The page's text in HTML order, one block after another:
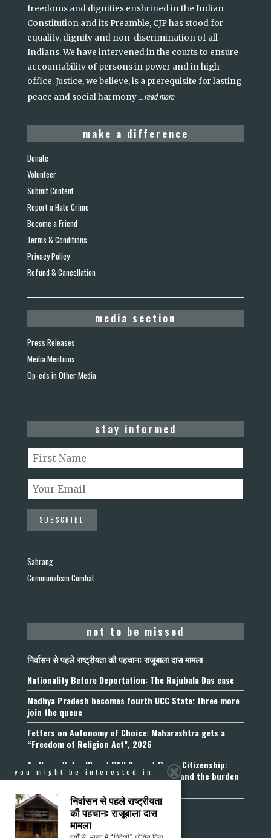
freedoms and dignities enshrined in the Indian
Constitution and its Preamble, CJP has stood for
equality, dignity and non-discrimination of all
Indians. We have intervened in the courts to ensure
accountability of persons in power and in high
office. Justice, we believe, is a prerequisite for lasting
peace and social harmony...read more
make a difference
Donate
Volunteer
Submit Content
Report a Hate Crime
Become a Friend
Terms & Conditions
Privacy Policy
Refund & Cancellation
media section
Press Releases
Media Mentions
Op-eds in Other Media
stay informed
Sabrang
Communalism Combat
not to be missed
निर्वासन से पहले राष्ट्रीयता की पहचान: राजूबाला दास मामला
Nationality Before Deportation: The Rajubala Das case
Madhya Pradesh becomes fourth UCC State; three more
join the queue
Fetters on Autonomy of Choice: Maharashtra gets a
“Freedom of Religion Act”, 2026
Aadhaar, Voter ID and PAN Cannot Prove Citizenship:
Calcutta High Court’s Foreigners Order and the burden
you might be interested in
निर्वासन से पहले राष्ट्रीयता
की पहचान: राजूबाला दास
मामला